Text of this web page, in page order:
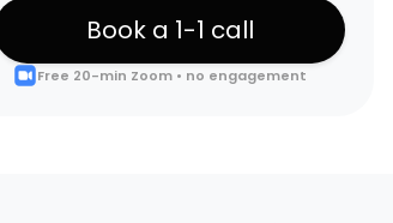
Book a 1-1 call
Free 20-min Zoom • no engagement